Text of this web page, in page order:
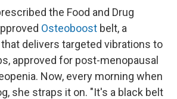
the Food and Drug
Osteoboost belt, a
delivers targeted vibrations to
approved for post-menopausal
Now, every morning when
she straps it on. "It's a black belt